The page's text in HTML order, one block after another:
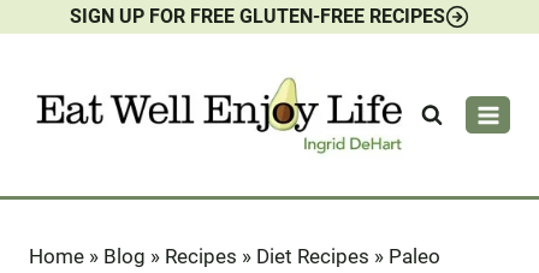
content
SIGN UP FOR FREE GLUTEN-FREE RECIPES
Home » Blog » Recipes » Diet Recipes » Paleo